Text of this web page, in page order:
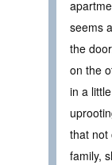
seems
the
on the
in a
that not
family,